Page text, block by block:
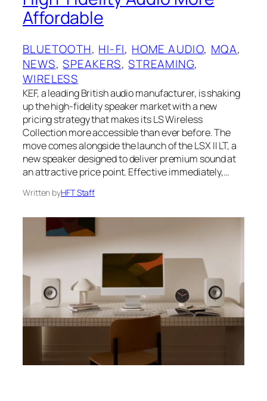
Affordable
BLUETOOTH, HI-FI, HOME AUDIO, MQA
NEWS, SPEAKERS, STREAMING
WIRELESS
KEF, a leading British audio manufacturer, is shaking
up the high-fidelity speaker market with a new
pricing strategy that makes its LS Wireless
Collection more accessible than ever before. The
move comes alongside the launch of the LSX II LT, a
new speaker designed to deliver premium sound at
an attractive price point. Effective immediately,…
Written byHFT Staff